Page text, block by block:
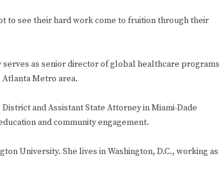
to see their hard work come to fruition through their
as senior director of global healthcare programs
Atlanta Metro area.
and Assistant State Attorney in Miami-Dade
and community engagement.
University. She lives in Washington, D.C., working as